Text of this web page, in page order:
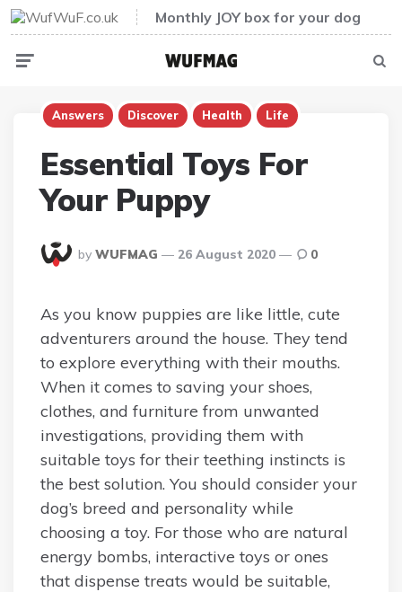
Monthly JOY box for your dog
Answers Discover Health Life
Essential Toys For
Your Puppy
Posted
By
by WUFMAG 26 August 2020 0
As you know puppies are like little, cute
adventurers around the house. They tend
to explore everything with their mouths.
When it comes to saving your shoes,
clothes, and furniture from unwanted
investigations, providing them with
suitable toys for their teething instincts is
the best solution. You should consider your
dog’s breed and personality while
choosing a toy. For those who are natural
energy bombs, interactive toys or ones
that dispense treats would be suitable,